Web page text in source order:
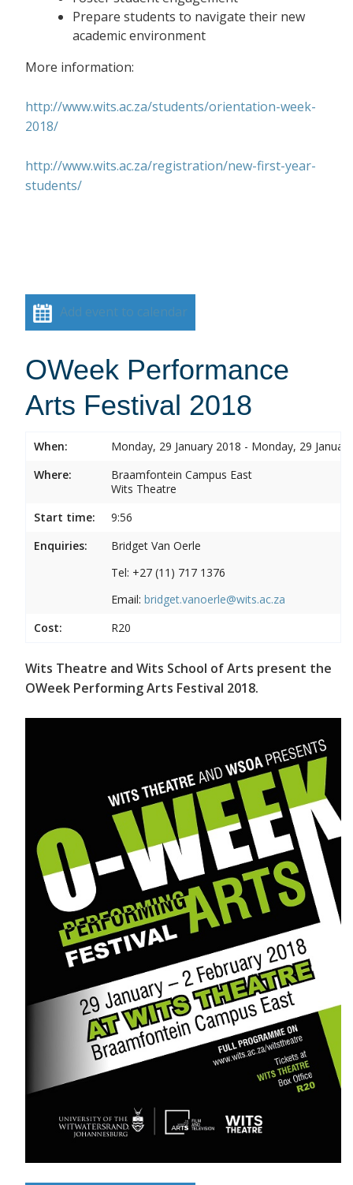
Prepare students to navigate their new
academic environment
More information:
http://www.wits.ac.za/students/orientation-week-
2018/
http://www.wits.ac.za/registration/new-first-year-
students/
Add event to calendar
OWeek Performance
Arts Festival 2018
When:
Monday, 29 January 2018 - Monday, 29
Where:
Braamfontein Campus East
Wits Theatre
Start time:
9:56
Enquiries:
Bridget Van Oerle
Tel: +27 (11) 717 1376
Email: bridget.vanoerle@wits.ac.za
Cost:
R20
Wits Theatre and Wits School of Arts present the
OWeek Performing Arts Festival 2018.